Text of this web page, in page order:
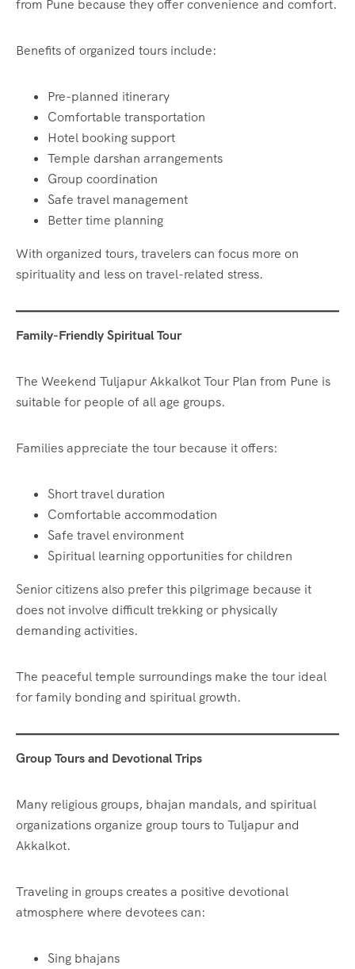
from Pune because they offer convenience and comfort.
Benefits of organized tours include:
Pre-planned itinerary
Comfortable transportation
Hotel booking support
Temple darshan arrangements
Group coordination
Safe travel management
Better time planning
With organized tours, travelers can focus more on
spirituality and less on travel-related stress.
Family-Friendly Spiritual Tour
The Weekend Tuljapur Akkalkot Tour Plan from Pune is
suitable for people of all age groups.
Families appreciate the tour because it offers:
Short travel duration
Comfortable accommodation
Safe travel environment
Spiritual learning opportunities for children
Senior citizens also prefer this pilgrimage because it
does not involve difficult trekking or physically
demanding activities.
The peaceful temple surroundings make the tour ideal
for family bonding and spiritual growth.
Group Tours and Devotional Trips
Many religious groups, bhajan mandals, and spiritual
organizations organize group tours to Tuljapur and
Akkalkot.
Traveling in groups creates a positive devotional
atmosphere where devotees can:
Sing bhajans